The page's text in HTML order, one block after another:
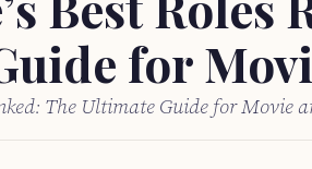
for
The Ultimate Guide for Movie